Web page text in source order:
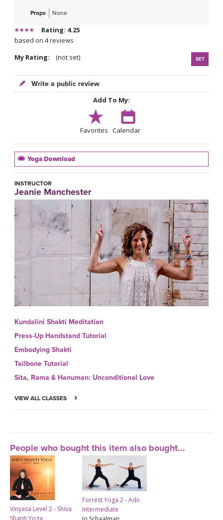
Props None
Rating: 4.25
based on 4 reviews
My Rating:
(not set) SET
Write a public review
Add To My:
Favorites Calendar
Yoga Download
INSTRUCTOR
Jeanie Manchester
Kundalini Shakti Meditation
Press-Up Handstand Tutorial
Embodying Shakti
Tailbone Tutorial
Sita, Rama & Hanuman: Unconditional Love
VIEW ALL CLASSES
People who bought this item also bought...
Vinyasa Level 2 - Shiva
Shanti Yoga
Forrest Yoga 2 - Adv.
Intermediate